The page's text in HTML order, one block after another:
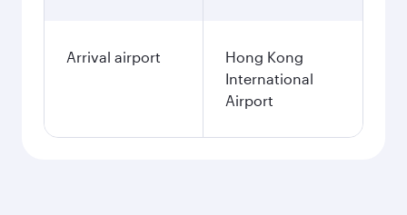
Arrival airport
Hong Kong
International
Airport